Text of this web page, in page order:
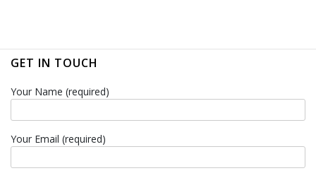
GET IN TOUCH
Your Name (required)
Your Email (required)